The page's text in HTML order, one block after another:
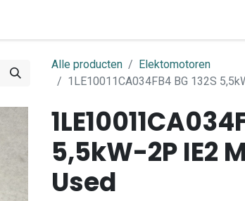
Alle producten
Elektomotoren
1LE10011CA034FB4 BG 132S
5,5kW-2P IE2
Used